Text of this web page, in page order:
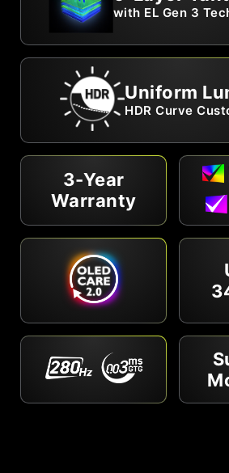
with EL Gen 3
Uniform
HDR Curve
3-Year
Warranty